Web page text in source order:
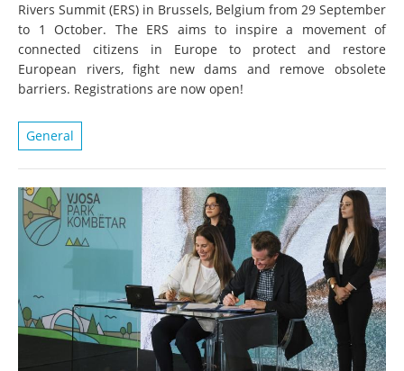
Rivers Summit (ERS) in Brussels, Belgium from 29 September
to 1 October. The ERS aims to inspire a movement of
connected citizens in Europe to protect and restore
European rivers, fight new dams and remove obsolete
barriers. Registrations are now open!
General